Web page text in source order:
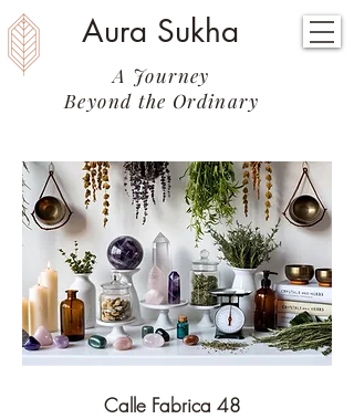
Aura Sukha
A Journey
Beyond the Ordinary
Calle Fabrica 48